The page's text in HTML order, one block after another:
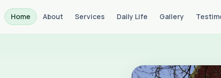
Home About Services Daily Life Gallery